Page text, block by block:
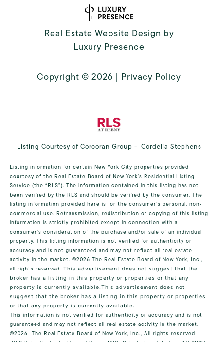
Real Estate Website Design by
Luxury Presence
Copyright © 2026 | Privacy Policy
Listing Courtesy of Corcoran Group - Cordelia Stephens
Listing information for certain New York City properties provided
courtesy of the Real Estate Board of New York’s Residential Listing
Service (the “RLS”). The information contained in this listing has not
been verified by the RLS and should be verified by the consumer. The
listing information provided here is for the consumer’s personal, non-
commercial use. Retransmission, redistribution or copying of this listing
information is strictly prohibited except in connection with a
consumer's consideration of the purchase and/or sale of an individual
property. This listing information is not verified for authenticity or
accuracy and is not guaranteed and may not reflect all real estate
activity in the market. ©2026 The Real Estate Board of New York, Inc.,
all rights reserved. This advertisement does not suggest that the
broker has a listing in this property or properties or that any
property is currently available.This advertisement does not
suggest that the broker has a listing in this property or properties
or that any property is currently available.
This information is not verified for authenticity or accuracy and is not
guaranteed and may not reflect all real estate activity in the market.
©2026 The Real Estate Board of New York, Inc., All rights reserved